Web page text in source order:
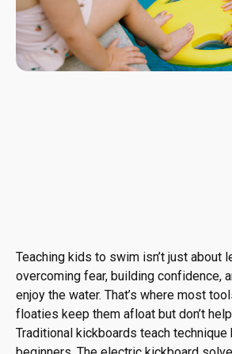
Teaching kids to swim isn’t just about
overcoming fear, building confidence,
enjoy the water. That’s where most
floaties keep them afloat but don’t
Traditional kickboards teach